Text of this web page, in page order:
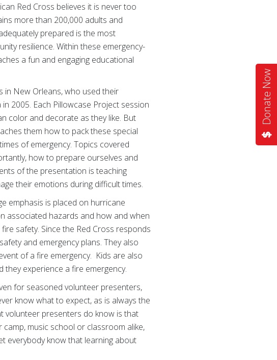
Donate Now
Red Cross believes it is never too
more than 200,000 adults and
prepared is the most
resilience. Within these emergency-
a fun and engaging educational
in New Orleans, who used their
2005. Each Pillowcase Project session
color and decorate as they like. But
them how to pack these special
of emergency. Topics covered
how to prepare ourselves and
of the presentation is teaching
their emotions during difficult times.
emphasis is placed on hurricane
associated hazards and how and when
safety. Since the Red Cross responds
and emergency plans. They also
of a fire emergency. Kids are also
they experience a fire emergency.
for seasoned volunteer presenters,
know what to expect, as is always the
volunteer presenters do know is that
music school or classroom alike,
everybody know that learning about